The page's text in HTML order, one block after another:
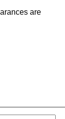
are